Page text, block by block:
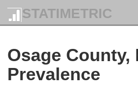
STATIMETRIC
Osage County,
Prevalence